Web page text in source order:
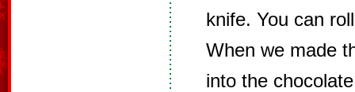
knife. You can
When we made
into the